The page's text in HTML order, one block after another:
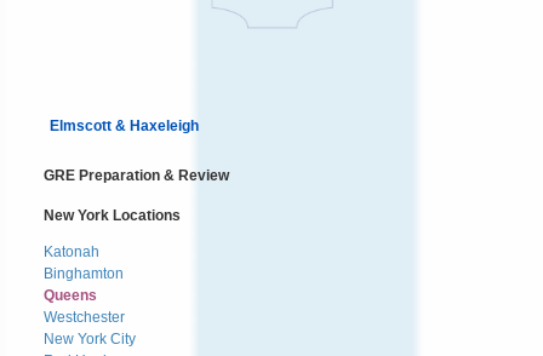
Elmscott & Haxeleigh
GRE Preparation & Review
New York Locations
Katonah
Binghamton
Queens
Westchester
New York City